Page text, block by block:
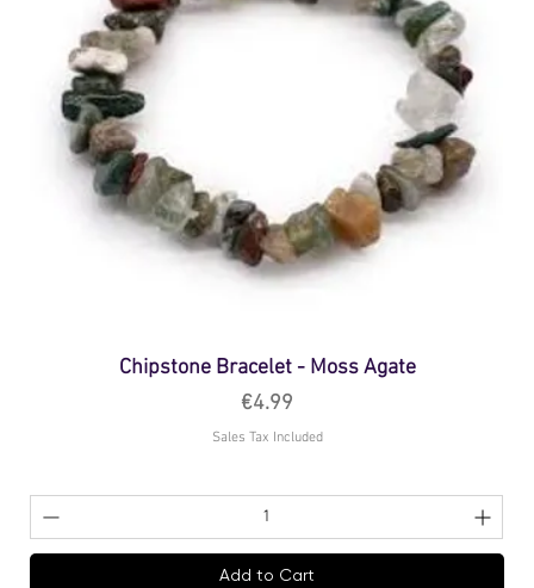
Chipstone Bracelet - Moss Agate
Price
€4.99
Sales Tax Included
Add to Cart